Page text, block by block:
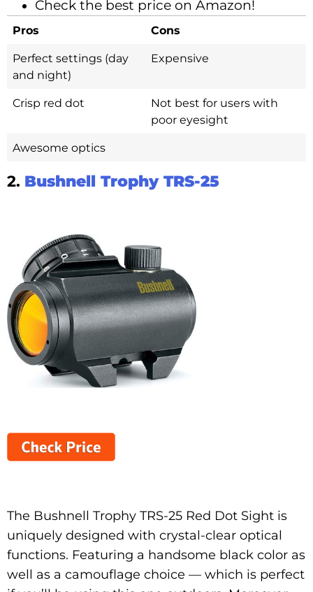
Check the best price on Amazon!
Pros
Cons
Perfect settings (day
and night)
Expensive
Crisp red dot
Not best for users with
poor eyesight
Awesome optics
2. Bushnell Trophy TRS-25
The Bushnell Trophy TRS-25 Red Dot Sight is
uniquely designed with crystal-clear optical
functions. Featuring a handsome black color as
well as a camouflage choice — which is perfect